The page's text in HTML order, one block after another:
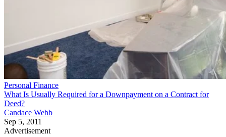
Personal Finance
What Is Usually Required for a Downpayment on a Contract for
Deed?
Candace Webb
Sep 5, 2011
Advertisement